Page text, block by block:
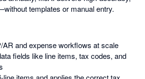
templates or manual entry.
AR and expense workflows at scale
fields like line items, tax codes, and